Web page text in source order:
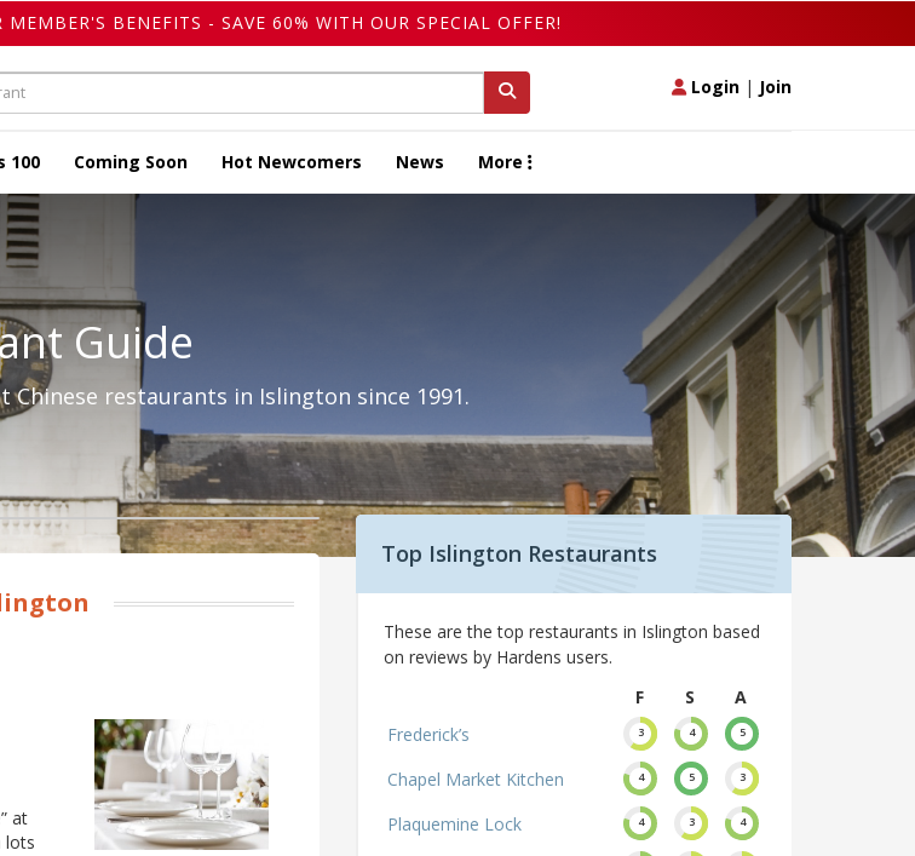
BENEFITS - SAVE 60% WITH OUR SPECIAL OFFER!
Login | Join
100 Coming Soon Hot Newcomers News More
Guide
restaurants in Islington since 1991.
at
lots
Top Islington Restaurants
These are the top restaurants in Islington based
on reviews by Hardens users.
F
S
A
Frederick’s
3 4 5
Chapel Market Kitchen 4 5 3
Plaquemine Lock 4 3 4